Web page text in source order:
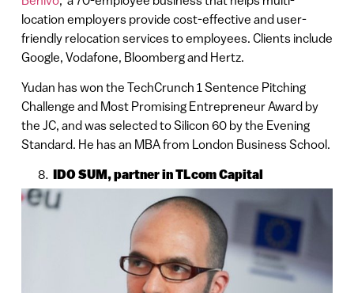
location employers provide cost-effective and user-
friendly relocation services to employees. Clients include
Google, Vodafone, Bloomberg and Hertz.
Yudan has won the TechCrunch 1 Sentence Pitching
Challenge and Most Promising Entrepreneur Award by
the JC, and was selected to Silicon 60 by the Evening
Standard. He has an MBA from London Business School.
IDO SUM, partner in TLcom Capital